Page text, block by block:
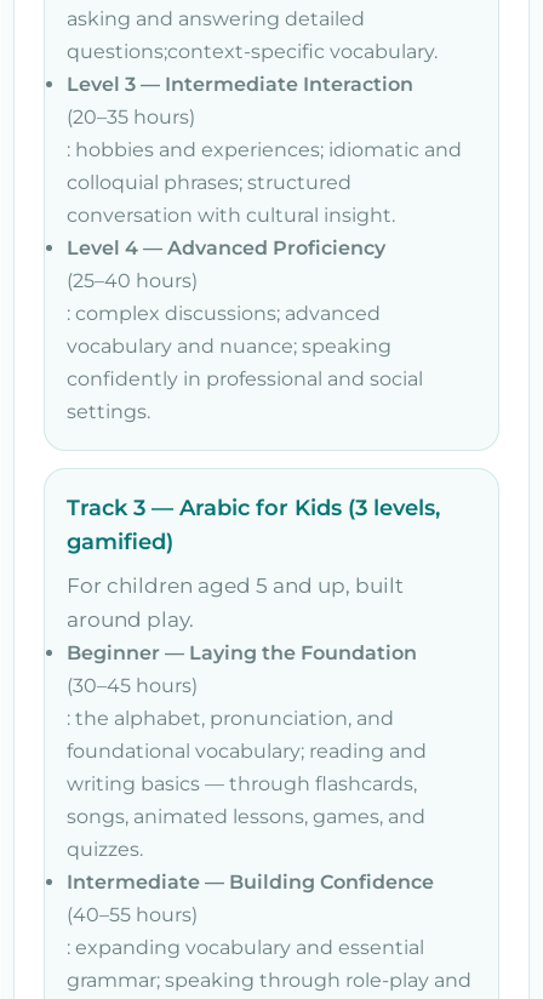
asking and answering detailed
questions;context-specific vocabulary.
Level 3 — Intermediate Interaction
(20–35 hours)
: hobbies and experiences; idiomatic and
colloquial phrases; structured
conversation with cultural insight.
Level 4 — Advanced Proficiency
(25–40 hours)
: complex discussions; advanced
vocabulary and nuance; speaking
confidently in professional and social
settings.
Track 3 — Arabic for Kids (3 levels,
gamified)
For children aged 5 and up, built
around play.
Beginner — Laying the Foundation
(30–45 hours)
: the alphabet, pronunciation, and
foundational vocabulary; reading and
writing basics — through flashcards,
songs, animated lessons, games, and
quizzes.
Intermediate — Building Confidence
(40–55 hours)
: expanding vocabulary and essential
grammar; speaking through role-play and